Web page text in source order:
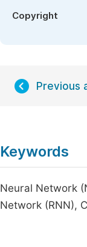
Copyright
Previous
Keywords
Neural Network
Network (RNN),